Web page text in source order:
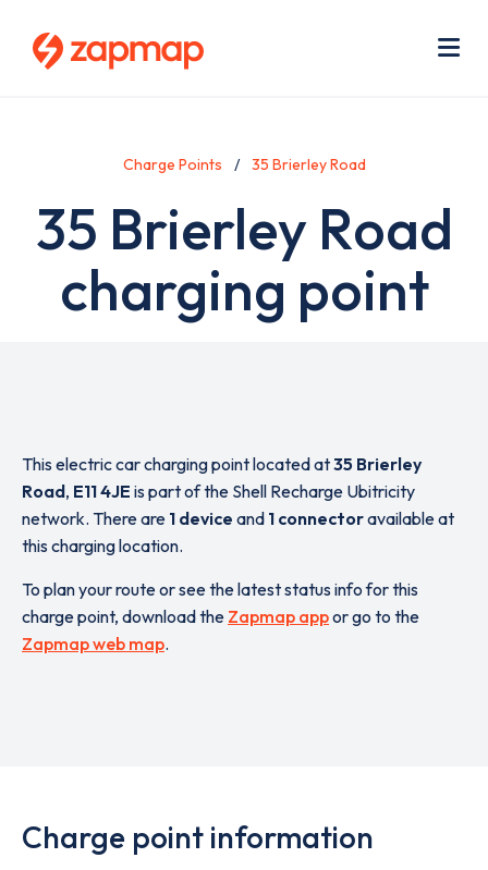
Charge Points 35 Brierley Road
35 Brierley Road
charging point
This electric car charging point located at35 Brierley
Road, E11 4JE is part of the Shell Recharge Ubitricity
network. There are 1 device and 1 connectoravailable at
this charging location.
To plan your route or see the latest status info for this
charge point, download the Zapmap appor go to the
Zapmap web map.
Charge point information